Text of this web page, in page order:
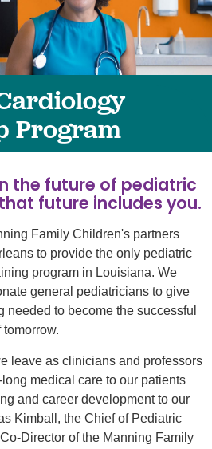
Program
the future of pediatric
future includes you.
Family Children's partners
to provide the only pediatric
program in Louisiana. We
general pediatricians to give
needed to become the successful
leave as clinicians and professors
medical care to our patients
and career development to our
Kimball, the Chief of Pediatric
Director of the Manning Family